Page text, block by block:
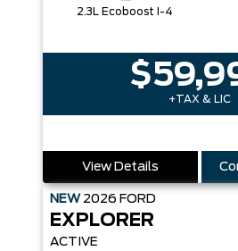
2.3L Ecoboost I-4
+TAX & LIC
View Details
NEW 2026 FORD
EXPLORER
ACTIVE